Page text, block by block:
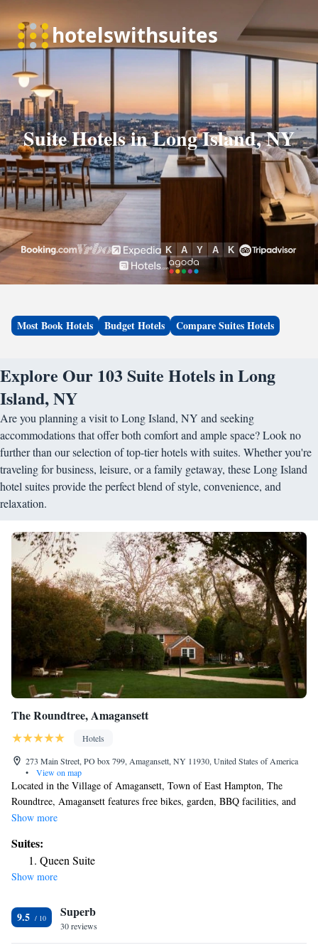
Suite Hotels in Long Island, NY
Most Book Hotels Budget Hotels Compare Suites Hotels
Explore Our 103 Suite Hotels in Long
Island, NY
Are you planning a visit to Long Island, NY and seeking
accommodations that offer both comfort and ample space? Look no
further than our selection of top-tier hotels with suites. Whether you're
traveling for business, leisure, or a family getaway, these Long Island
hotel suites provide the perfect blend of style, convenience, and
relaxation.
The Roundtree, Amagansett
Hotels
273 Main Street, PO box 799, Amagansett, NY 11930, United States of America
•
View on map
Located in the Village of Amagansett, Town of East Hampton, The
Roundtree, Amagansett features free bikes, garden, BBQ facilities, and
free WiFi. Free Private Parking is available at the property. Guest rooms
a coffee machine, a shower, a hairdryer and a desk. At the hotel each
room has a wardrobe and a private bathroom. Montauk is 11 mi from
The Roundtree, Amagansett, while East Hampton is 2.7 mi away. The
accommodations.
Show more
Suites:
Queen Suite
Show more
9.5 Superb
30 reviews